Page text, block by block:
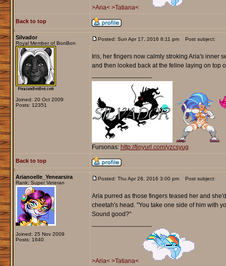
>Aria< >Tatiana<
Back to top
Silvador
Royal Member of BonBon
Joined: 20 Oct 2009
Posts: 12351
Posted: Sun Apr 17, 2016 8:11 pm Post subject:
Iris, her fingers now calmly stroking Aria's inner
and then looked back at the feline laying on top
Fursonas: http://tinyurl.com/yzcsyug
Back to top
Arianoelle_Yenearsira
Rank: Super Veteran
Joined: 25 Nov 2009
Posts: 1640
Posted: Thu Apr 28, 2016 3:00 pm Post subject:
Aria purred as those fingers teased her and
cheetah's head. "You take one side of him with
Sound good?"
>Aria< >Tatiana<